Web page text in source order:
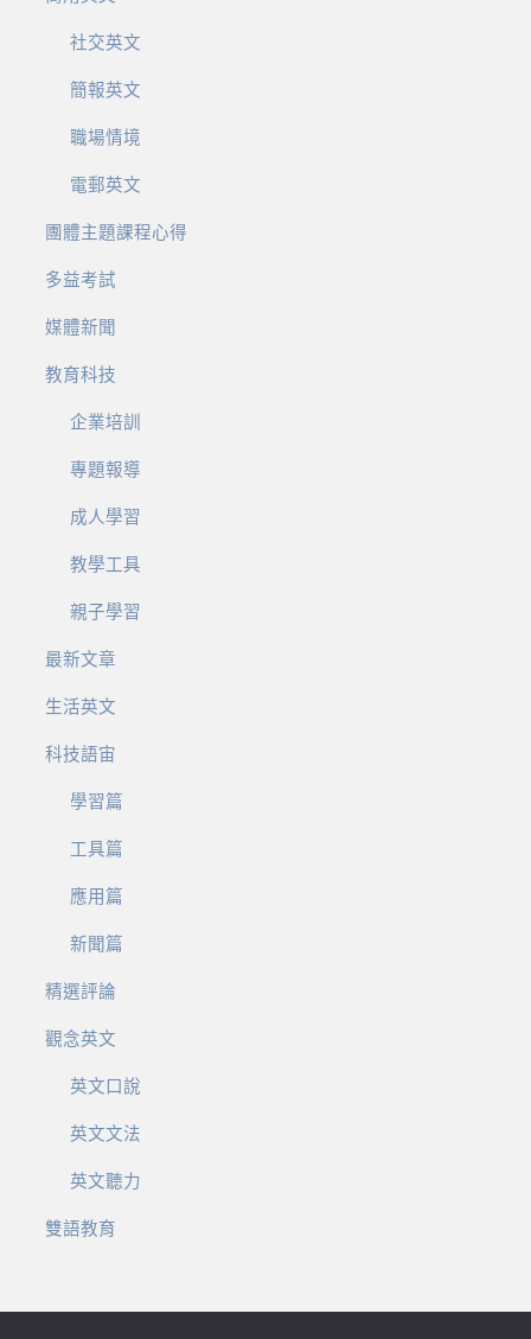
社交英文
簡報英文
職場情境
電郵英文
團體主題課程心得
多益考試
媒體新聞
教育科技
企業培訓
專題報導
成人學習
教學工具
親子學習
最新文章
生活英文
科技語宙
學習篇
工具篇
應用篇
新聞篇
精選評論
觀念英文
英文口說
英文文法
英文聽力
雙語教育